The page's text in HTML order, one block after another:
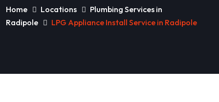
Home Locations
Plumbing Services in
Radipole
LPG Appliance Install Service in Radipole